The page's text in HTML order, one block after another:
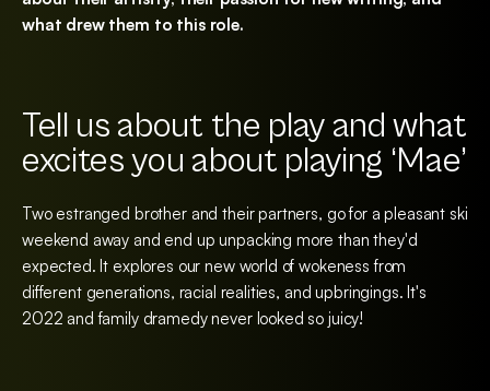
what drew them to this role.
Tell us about the play and what
excites you about playing ‘Mae’
Two estranged brother and their partners, go for a pleasant ski
weekend away and end up unpacking more than they'd
expected. It explores our new world of wokeness from
different generations, racial realities, and upbringings. It's
2022 and family dramedy never looked so juicy!